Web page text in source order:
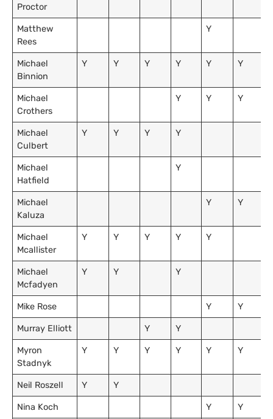
Proctor
Matthew
Rees
Y
Michael
Binnion
Y Y Y Y Y Y
Michael
Crothers
Y Y Y
Michael
Culbert
Y Y Y Y
Michael
Hatfield
Y
Michael
Kaluza
Y Y
Michael
Mcallister
Y Y Y Y Y
Michael
Mcfadyen
Y Y Y
Mike Rose Y Y
Murray Elliott Y Y
Myron
Stadnyk
Y Y Y Y Y Y
Neil Roszell Y Y
Nina Koch Y Y